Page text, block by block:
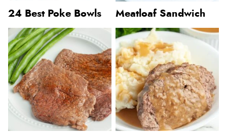
24 Best Poke Bowls Meatloaf Sandwich